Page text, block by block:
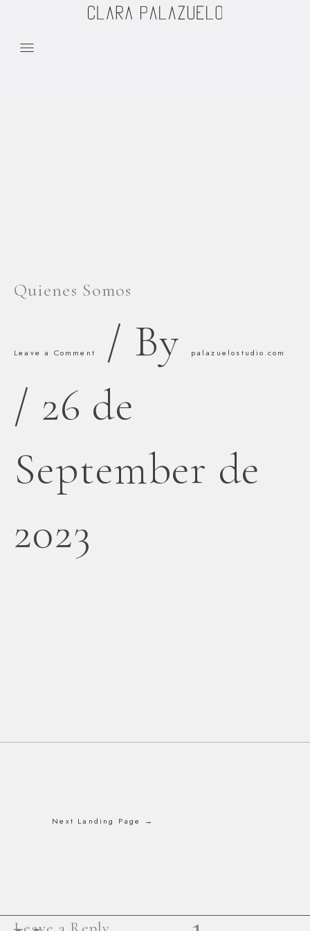
Quienes Somos
Leave a Comment / By palazuelostudio.com
/ 26 de
September de
2023
Next Landing Page →